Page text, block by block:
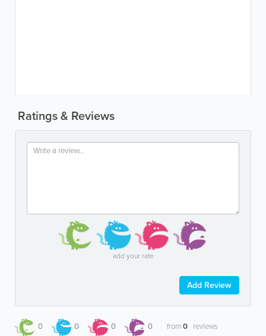
Ratings & Reviews
add your rate
Add Review
0 0 0 0 from0 reviews